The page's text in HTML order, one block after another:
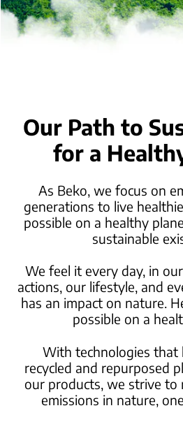
Our Path to
for a
As Beko, we focus on
generations to live
possible on a healthy
sustainable
We feel it every day, in
actions, our lifestyle, and
has an impact on nature.
possible on a
With technologies that
recycled and repurposed
our products, we strive to
emissions in nature,